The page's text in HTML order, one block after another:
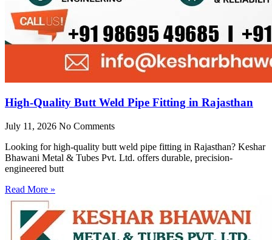
High-Quality Butt Weld Pipe Fitting in Rajasthan
July 11, 2026 No Comments
Looking for high-quality butt weld pipe fitting in Rajasthan? Keshar
Bhawani Metal & Tubes Pvt. Ltd. offers durable, precision-
engineered butt
Read More »